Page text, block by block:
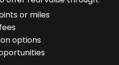
or miles
options